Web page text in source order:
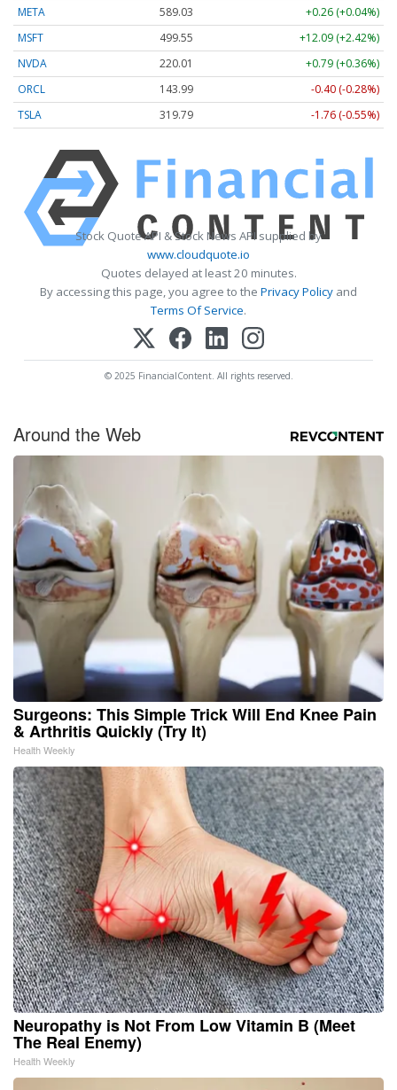
META
589.03
+0.26 (+0.04%)
MSFT
499.55
+12.09 (+2.42%)
NVDA
220.01
+0.79 (+0.36%)
ORCL
143.99
-0.40 (-0.28%)
TSLA
319.79 -1.76 (-0.55%)
Stock Quote API & Stock News API supplied by
www.cloudquote.io
Quotes delayed at least 20 minutes.
By accessing this page, you agree to the Privacy Policy and
Terms Of Service.
© 2025 FinancialContent. All rights reserved.
Around the Web
Surgeons: This Simple Trick Will End Knee Pain
& Arthritis Quickly (Try It)
Health Weekly
Neuropathy is Not From Low Vitamin B (Meet
The Real Enemy)
Health Weekly